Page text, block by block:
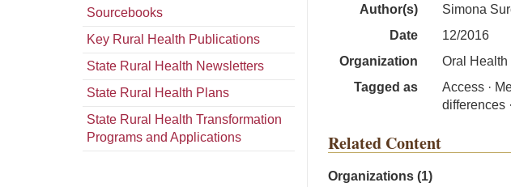
Sourcebooks
Key Rural Health Publications
State Rural Health Newsletters
State Rural Health Plans
State Rural Health Transformation
Programs and Applications
Author(s)
Simona
Date
12/2016
Organization
Oral Health
Tagged as
Access ·
differences
Related Content
Organizations (1)